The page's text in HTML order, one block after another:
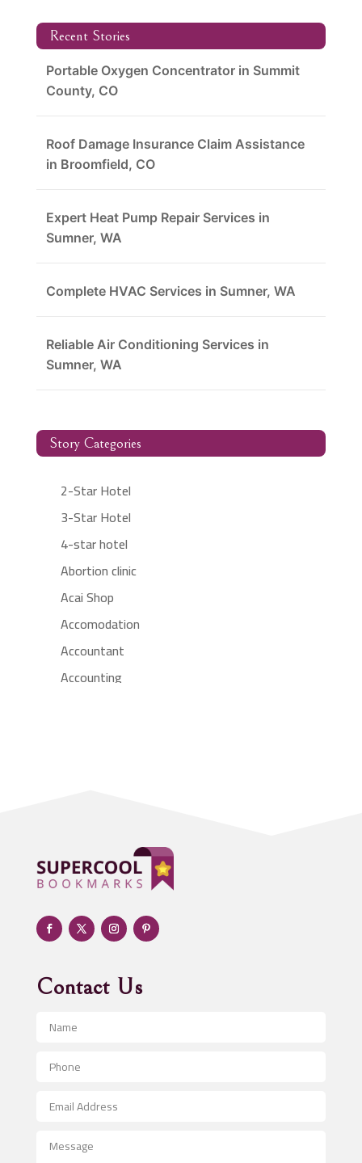
Recent Stories
Portable Oxygen Concentrator in Summit
County, CO
Roof Damage Insurance Claim Assistance
in Broomfield, CO
Expert Heat Pump Repair Services in
Sumner, WA
Complete HVAC Services in Sumner, WA
Reliable Air Conditioning Services in
Sumner, WA
Story Categories
2-Star Hotel
3-Star Hotel
4-star hotel
Abortion clinic
Acai Shop
Accomodation
Accountant
Accounting
Adult day care center
Adult Entertainment Club
Adventure
Advertising & Marketing
Advertising and Marketing
Advertising Photographer
Aerospace
After School Program
Agricultural Service
Contact Us